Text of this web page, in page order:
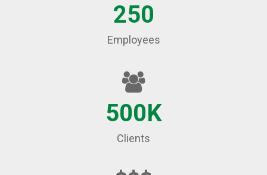
250
Employees
500K
Clients